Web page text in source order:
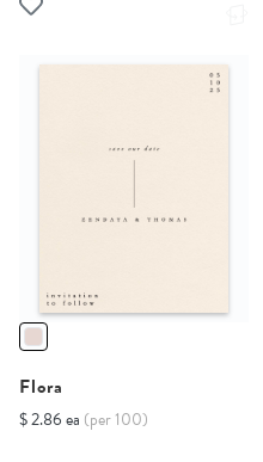
Flora
$ 2.86 ea (per 100)